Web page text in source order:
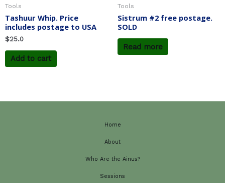
Tools
Tashuur Whip. Price
includes postage to USA
$25.0
Add to cart
Tools
Sistrum #2 free postage.
SOLD
Read more
Home
About
Who Are the Ainus?
Sessions